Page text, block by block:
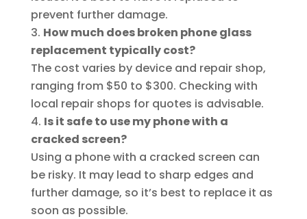
prevent further damage.
How much does broken phone glass
replacement typically cost?
The cost varies by device and repair shop,
ranging from $50 to $300. Checking with
local repair shops for quotes is advisable.
Is it safe to use my phone with a
cracked screen?
Using a phone with a cracked screen can
be risky. It may lead to sharp edges and
further damage, so it’s best to replace it as
soon as possible.